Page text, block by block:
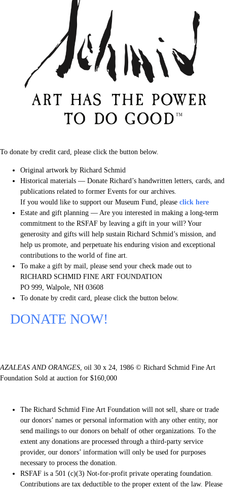
To donate by credit card, please click the button below.
Original artwork by Richard Schmid
Historical materials — Donate Richard’s handwritten letters, cards, and
publications related to former Events for our archives.
If you would like to support our Museum Fund, please click here
Estate and gift planning — Are you interested in making a long-term
commitment to the RSFAF by leaving a gift in your will? Your
generosity and gifts will help sustain Richard Schmid’s mission, and
help us promote, and perpetuate his enduring vision and exceptional
contributions to the world of fine art.
To make a gift by mail, please send your check made out to
RICHARD SCHMID FINE ART FOUNDATION
PO 999, Walpole, NH 03608
To donate by credit card, please click the button below.
DONATE NOW!
AZALEAS AND ORANGES , oil 30 x 24, 1986 © Richard Schmid Fine Art
Foundation Sold at auction for $160,000
The Richard Schmid Fine Art Foundation will not sell, share or trade
our donors’ names or personal information with any other entity, nor
send mailings to our donors on behalf of other organizations. To the
extent any donations are processed through a third-party service
provider, our donors’ information will only be used for purposes
necessary to process the donation.
RSFAF is a 501 (c)(3) Not-for-profit private operating foundation.
Contributions are tax deductible to the proper extent of the law. Please